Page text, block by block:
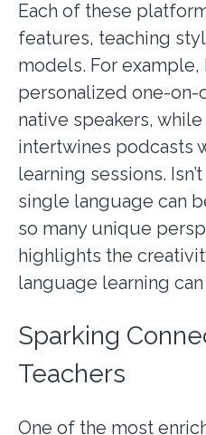
Each of these
features, teaching
models. For
personalized one-
native speakers, while
intertwines podcasts
learning sessions.
single language can
so many unique
highlights the
language learning
Sparking
Teachers
One of the most